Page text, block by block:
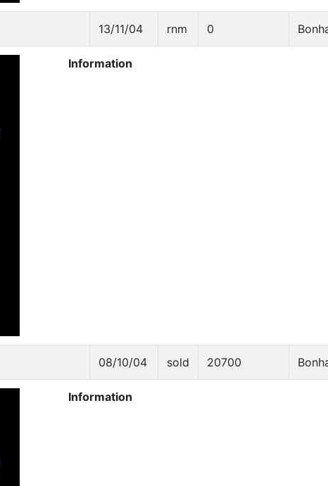
13/11/04 rnm 0
Information
08/10/04 sold 20700
Information